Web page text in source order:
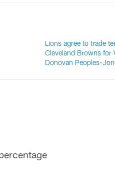
Lions agree to trade
Cleveland Browns for
Donovan Peoples-